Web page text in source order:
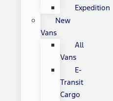
Expedition
New
Vans
All
Vans
E-
Transit
Cargo